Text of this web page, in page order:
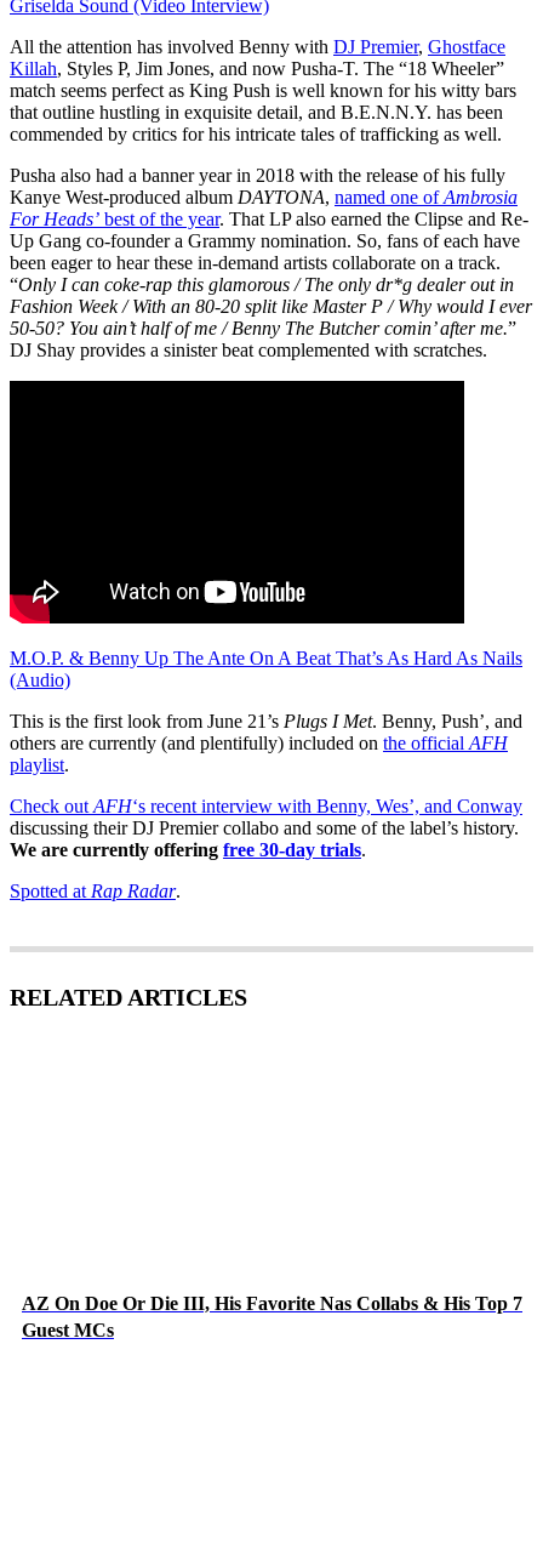
Griselda Sound (Video Interview)
All the attention has involved Benny with DJ Premier, Ghostface
Killah, Styles P, Jim Jones, and now Pusha-T. The “18 Wheeler”
match seems perfect as King Push is well known for his witty bars
that outline hustling in exquisite detail, and B.E.N.N.Y. has been
commended by critics for his intricate tales of trafficking as well.
Pusha also had a banner year in 2018 with the release of his fully
Kanye West-produced album DAYTONA, named one ofAmbrosia
For Heads’ best of the year. That LP also earned the Clipse and Re-
Up Gang co-founder a Grammy nomination. So, fans of each have
been eager to hear these in-demand artists collaborate on a track.
“Only I can coke-rap this glamorous / The only dr*g dealer out in
Fashion Week / With an 80-20 split like Master P / Why would I ever
50-50? You ain’t half of me / Benny The Butcher comin’ after me.”
DJ Shay provides a sinister beat complemented with scratches.
M.O.P. & Benny Up The Ante On A Beat That’s As Hard As Nails
(Audio)
This is the first look from June 21’s Plugs I Met. Benny, Push’, and
others are currently (and plentifully) included on the official AFH
playlist.
Check out AFH‘s recent interview with Benny, Wes’, and Conway
discussing their DJ Premier collabo and some of the label’s history.
We are currently offering free 30-day trials.
Spotted at Rap Radar.
RELATED ARTICLES
AZ On Doe Or Die III, His Favorite Nas Collabs & His Top 7
Guest MCs